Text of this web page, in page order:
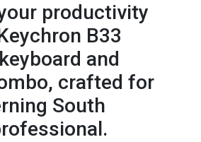
productivity
B33
and
crafted for
South